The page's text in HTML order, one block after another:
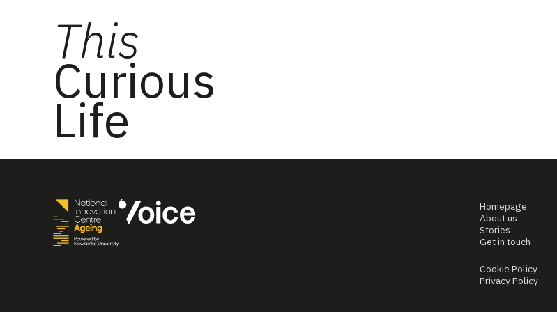
This
Curious
Life
Homepage
About us
Stories
Get in touch
Cookie Policy
Privacy Policy